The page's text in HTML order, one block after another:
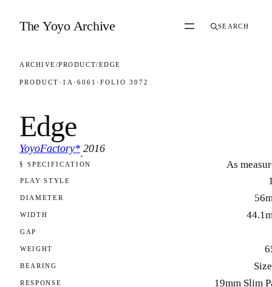
The Yoyo Archive SEARCH
ARCHIVE/PRODUCT/EDGE
PRODUCT · 1A · 6061 · FOLIO 3072
Edge
YoyoFactory*
·
2016
FOLIO 3072
§ SPECIFICATION As
PLAY STYLE
DIAMETER
WIDTH
GAP
WEIGHT
BEARING
RESPONSE 19mm Slim